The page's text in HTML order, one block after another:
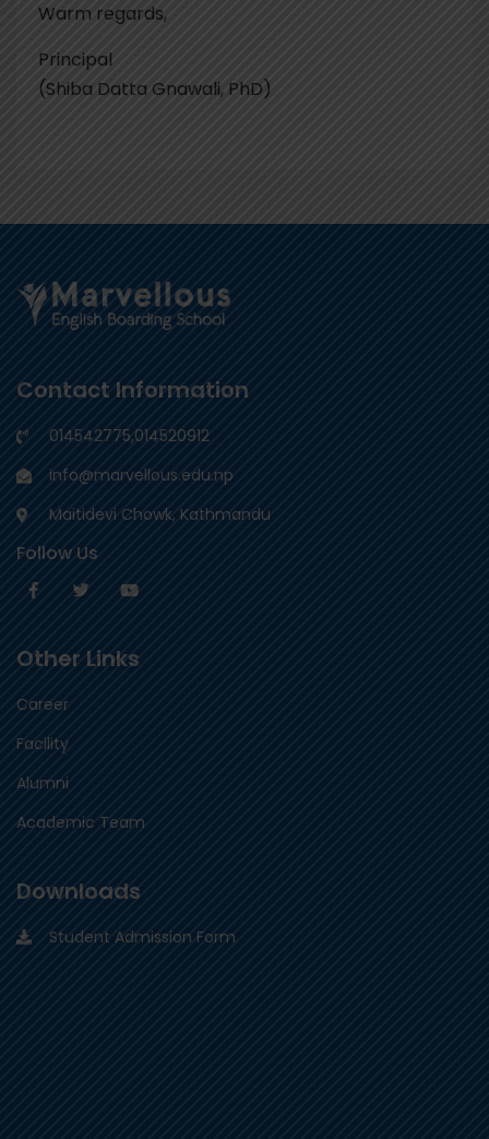
Warm regards,
Principal
(Shiba Datta Gnawali, PhD)
Contact Information
014542775,014520912
info@marvellous.edu.np
Maitidevi Chowk, Kathmandu
Follow Us
Other Links
Career
Facility
Alumni
Academic Team
Downloads
Student Admission Form